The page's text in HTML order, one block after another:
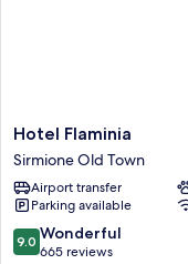
Hotel
Flaminia
Sirmione
Old
Town
Hotel Flaminia
Sirmione Old Town
Airport transfer
Parking available
9.0
out
9.0 Wonderful
665 reviews